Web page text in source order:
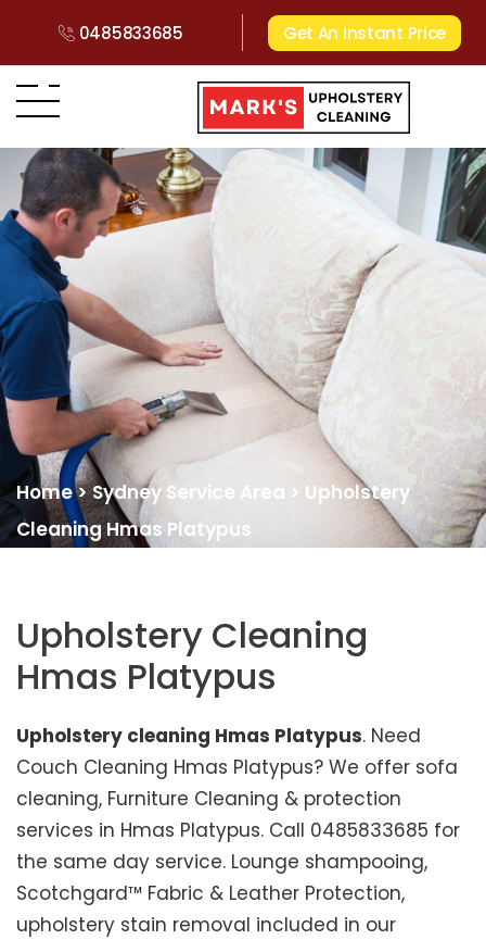
0485833685 Get An Instant Price
Home>Sydney Service Area > Upholstery
Cleaning Hmas Platypus
Upholstery Cleaning
Hmas Platypus
Upholstery cleaning Hmas Platypus. Need
Couch Cleaning Hmas Platypus? We offer sofa
cleaning, Furniture Cleaning & protection
services in Hmas Platypus. Call 0485833685 for
the same day service. Lounge shampooing,
Scotchgard™ Fabric & Leather Protection,
upholstery stain removal included in our